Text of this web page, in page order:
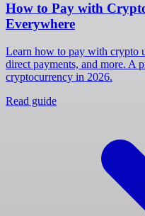
How to Pay with
Everywhere
Learn how to pay with crypto
direct payments, and more. A
cryptocurrency in 2026.
Read guide